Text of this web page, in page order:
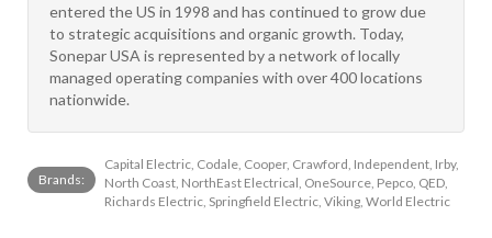
entered the US in 1998 and has continued to grow due
to strategic acquisitions and organic growth. Today,
Sonepar USA is represented by a network of locally
managed operating companies with over 400 locations
nationwide.
Brands:
Capital Electric, Codale, Cooper, Crawford, Independent, Irby,
North Coast, NorthEast Electrical, OneSource, Pepco, QED,
Richards Electric, Springfield Electric, Viking, World Electric